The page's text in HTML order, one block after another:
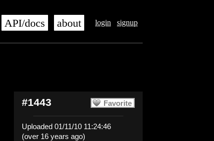
login signup
API/docs about
Favorite
#1443
Uploaded 01/11/10 11:24:46
(over 16 years ago)